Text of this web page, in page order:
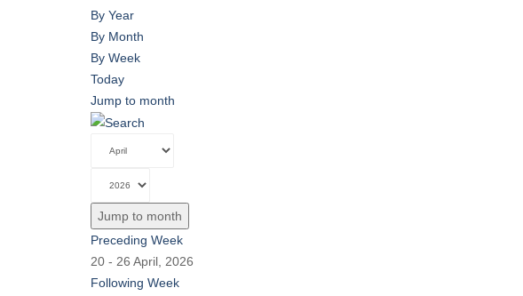
By Year
By Month
By Week
Today
Jump to month
Jump to month
Preceding Week
20 - 26 April, 2026
Following Week